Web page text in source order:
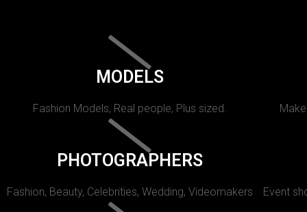
MODELS
Fashion Models, Real people, Plus sized.
PHOTOGRAPHERS
Fashion, Beauty, Celebrities, Wedding, Videomakers Event